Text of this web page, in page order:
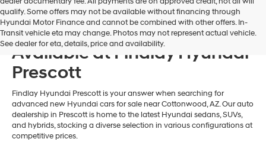
automated
technology.
Carrier
charges
may
qualify. Some offers may not be available without financing through
Hyundai Motor Finance and cannot be combined with other offers. In-
Transit vehicle eta may change. Photos may not represent actual vehicle.
See dealer for eta, details, price and availability.
New 2026 Hyundai Models
Available at Findlay Hyundai
Prescott
Findlay Hyundai Prescott is your answer when searching for
advanced new Hyundai cars for sale near Cottonwood, AZ. Our auto
dealership in Prescott is home to the latest Hyundai sedans, SUVs,
and hybrids, stocking a diverse selection in various configurations at
competitive prices.